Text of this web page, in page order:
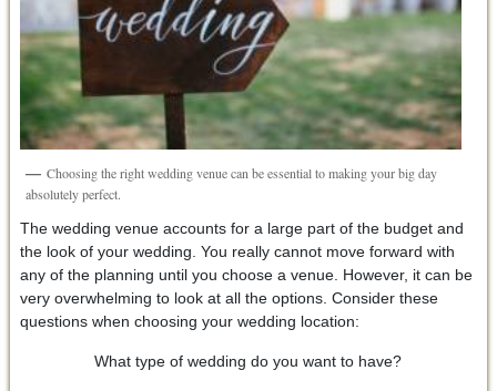
Choosing the right wedding venue can be essential to making your big day
absolutely perfect.
The wedding venue accounts for a large part of the budget and
the look of your wedding. You really cannot move forward with
any of the planning until you choose a venue. However, it can be
very overwhelming to look at all the options. Consider these
questions when choosing your wedding location:
What type of wedding do you want to have?